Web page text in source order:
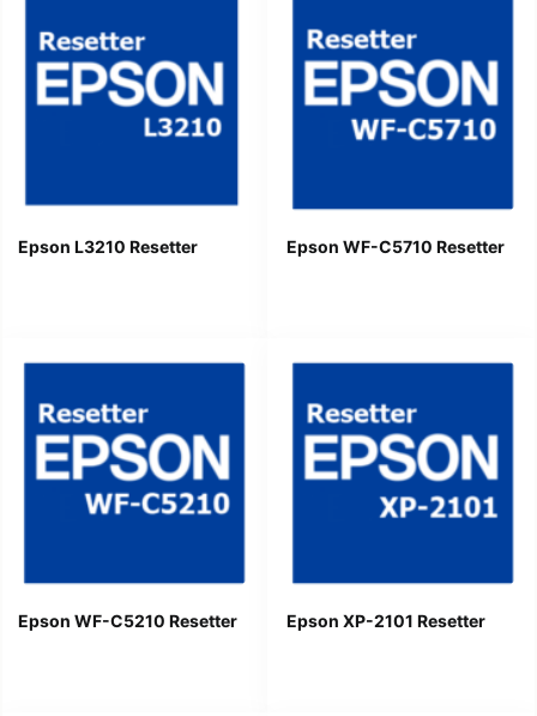
Epson L3210 Resetter Epson WF-C5710 Resetter
Epson WF-C5210 Resetter Epson XP-2101 Resetter